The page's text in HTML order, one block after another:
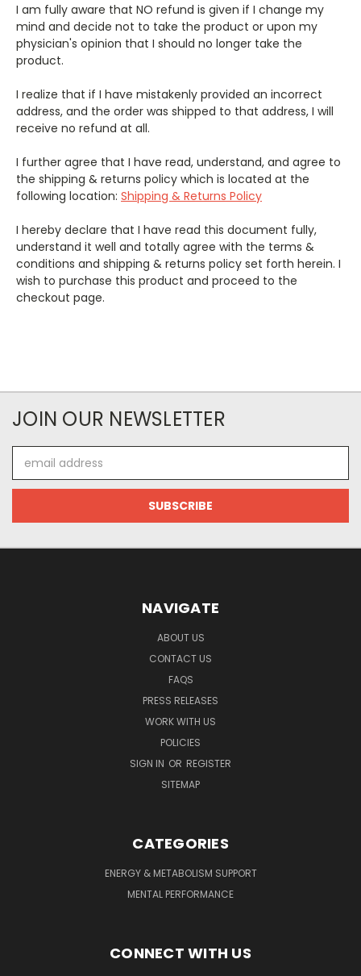
I am fully aware that NO refund is given if I change my
mind and decide not to take the product or upon my
physician's opinion that I should no longer take the
product.
I realize that if I have mistakenly provided an incorrect
address, and the order was shipped to that address, I will
receive no refund at all.
I further agree that I have read, understand, and agree to
the shipping & returns policy which is located at the
following location: Shipping & Returns Policy
I hereby declare that I have read this document fully,
understand it well and totally agree with the terms &
conditions and shipping & returns policy set forth herein. I
wish to purchase this product and proceed to the
checkout page.
JOIN OUR NEWSLETTER
Address
NAVIGATE
ABOUT US
CONTACT US
FAQS
PRESS RELEASES
WORK WITH US
POLICIES
SIGN IN OR REGISTER
SITEMAP
CATEGORIES
ENERGY & METABOLISM SUPPORT
MENTAL PERFORMANCE
CONNECT WITH US